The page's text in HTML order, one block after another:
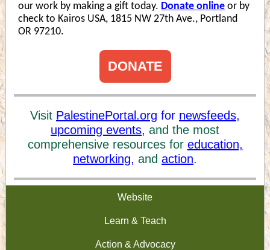
our work by making a gift today. Donate online or by
check to Kairos USA, 1815 NW 27th Ave., Portland
OR 97210.
DONATE
Visit PalestinePortal.org for newsfeeds,
upcoming events, and the most
comprehensive resources for education,
networking, and action.
Website
Learn & Teach
Action & Advocacy